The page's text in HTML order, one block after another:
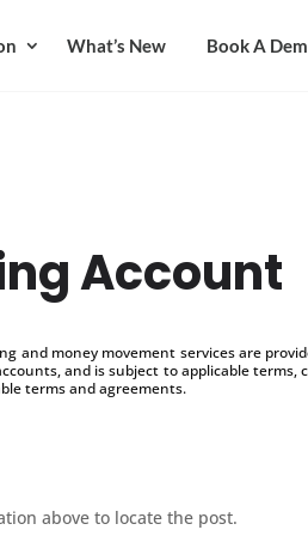
What’s New Book A
Account
and money movement services are
and is subject to applicable
terms and agreements.
above to locate the post.